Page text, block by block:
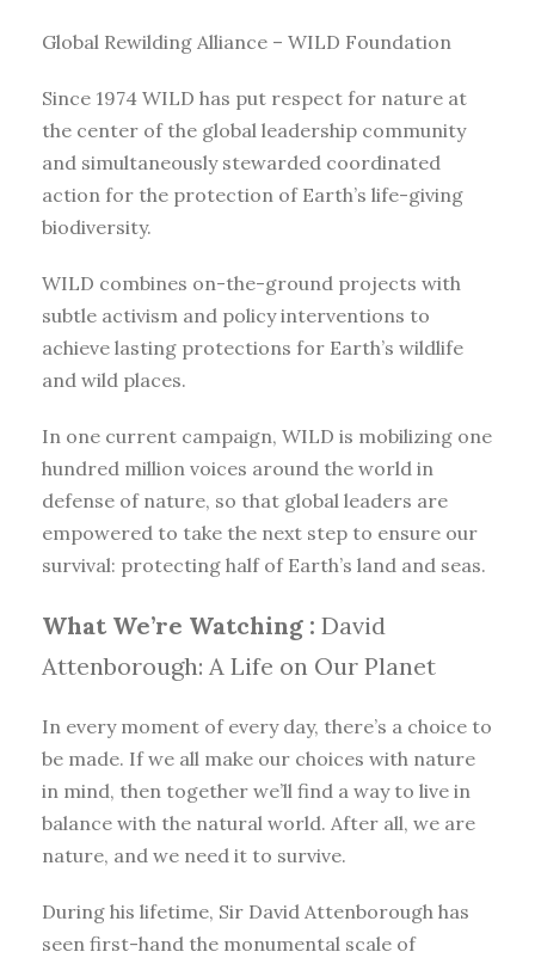
Global Rewilding Alliance – WILD Foundation
Since 1974 WILD has put respect for nature at
the center of the global leadership community
and simultaneously stewarded coordinated
action for the protection of Earth’s life-giving
biodiversity.
WILD combines on-the-ground projects with
subtle activism and policy interventions to
achieve lasting protections for Earth’s wildlife
and wild places.
In one current campaign, WILD is mobilizing one
hundred million voices around the world in
defense of nature, so that global leaders are
empowered to take the next step to ensure our
survival: protecting half of Earth’s land and seas.
What We’re Watching : David
Attenborough: A Life on Our Planet
In every moment of every day, there’s a choice to
be made. If we all make our choices with nature
in mind, then together we’ll find a way to live in
balance with the natural world. After all, we are
nature, and we need it to survive.
During his lifetime, Sir David Attenborough has
seen first-hand the monumental scale of